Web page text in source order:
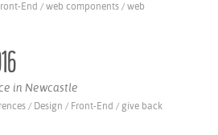
End / web components / web
in Newcastle
/ Design / Front-End / give back